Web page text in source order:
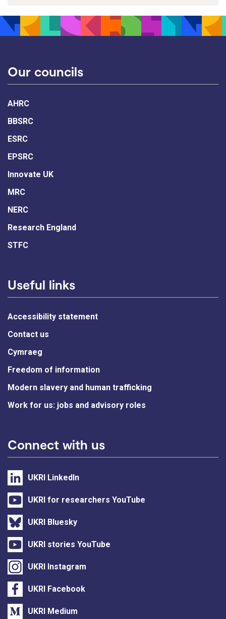
Our councils
AHRC
BBSRC
ESRC
EPSRC
Innovate UK
MRC
NERC
Research England
STFC
Useful links
Accessibility statement
Contact us
Cymraeg
Freedom of information
Modern slavery and human trafficking
Work for us: jobs and advisory roles
Connect with us
UKRI LinkedIn
UKRI for researchers YouTube
UKRI Bluesky
UKRI stories YouTube
UKRI Instagram
UKRI Facebook
UKRI Medium